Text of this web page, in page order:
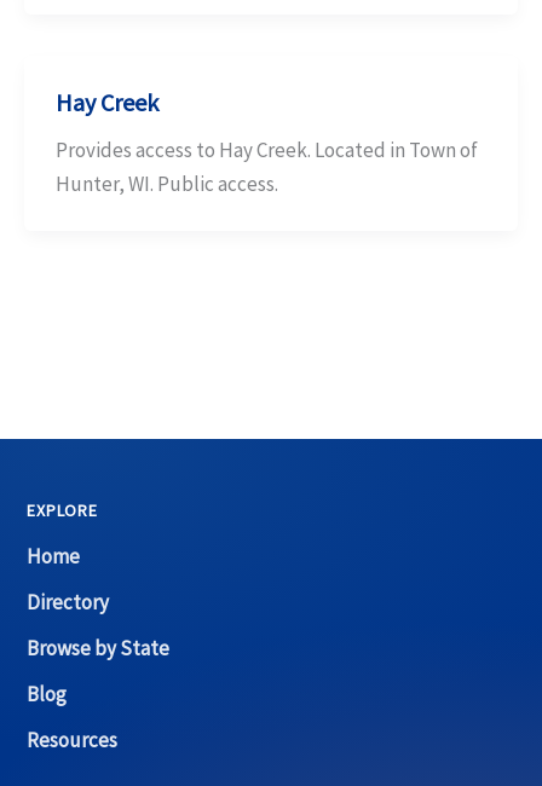
Hay Creek
Provides access to Hay Creek. Located in Town of
Hunter, WI. Public access.
EXPLORE
Home
Directory
Browse by State
Blog
Resources